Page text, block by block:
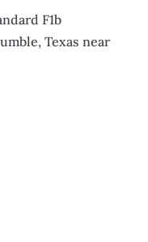
F1b
Texas near